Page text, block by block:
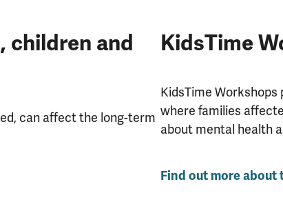
children and
can affect the long-term
KidsTime
KidsTime
where families
about mental health
Find out more about